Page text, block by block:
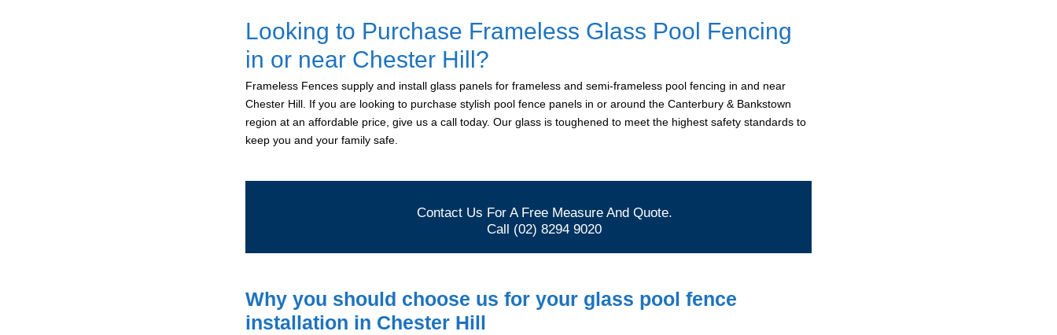
Looking to Purchase Frameless Glass Pool Fencing
in or near Chester Hill?
Frameless Fences supply and install glass panels for frameless and semi-frameless pool fencing in and near
Chester Hill. If you are looking to purchase stylish pool fence panels in or around the Canterbury & Bankstown
region at an affordable price, give us a call today. Our glass is toughened to meet the highest safety standards to
keep you and your family safe.
Contact Us For A Free Measure And Quote.
Call (02) 8294 9020
Why you should choose us for your glass pool fence
installation in Chester Hill